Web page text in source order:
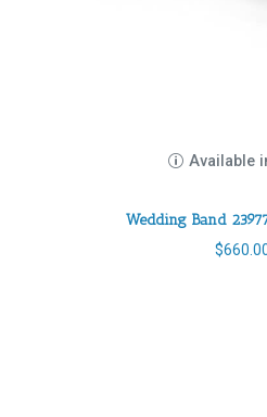
Available
Wedding Band
$